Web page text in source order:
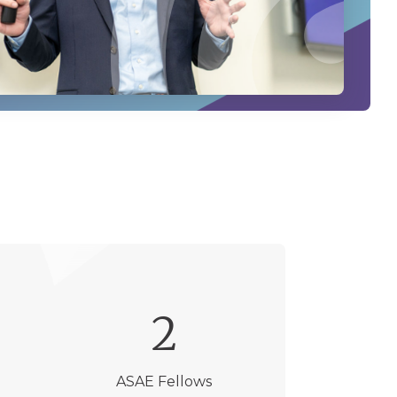
2
ASAE Fellows